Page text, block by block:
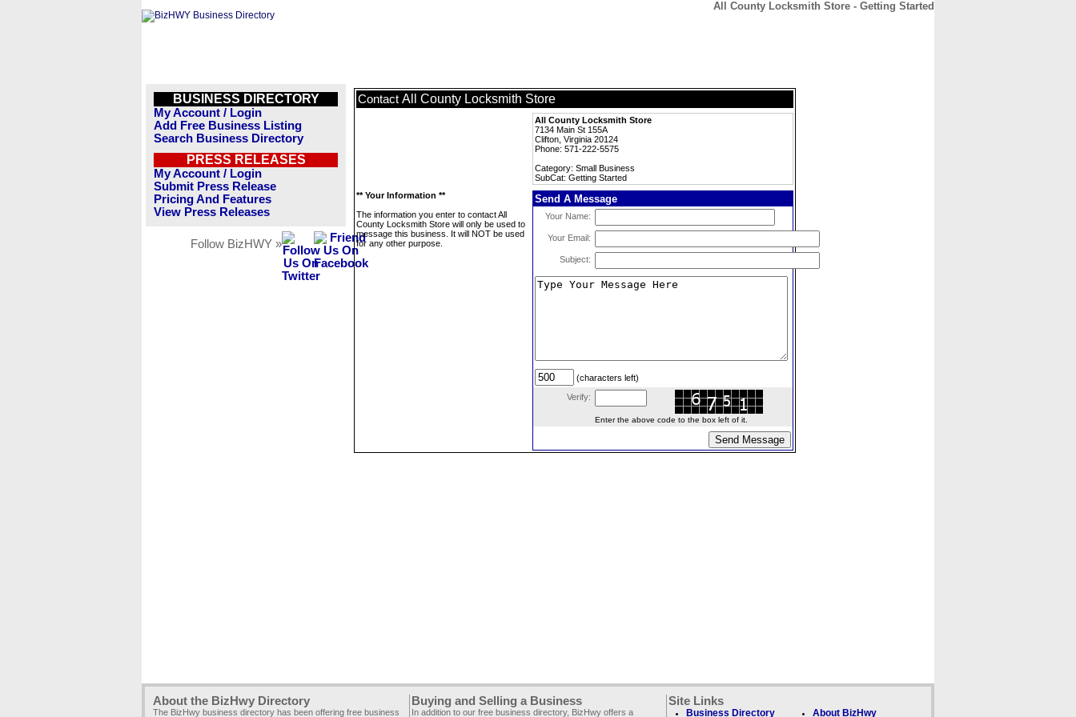
All County Locksmith Store - Getting Started
BUSINESS DIRECTORY
My Account / Login
Add Free Business Listing
Search Business Directory
PRESS RELEASES
My Account / Login
Submit Press Release
Pricing And Features
View Press Releases
Follow BizHWY »
Contact All County Locksmith Store
All County Locksmith Store
7134 Main St 155A
Clifton, Virginia 20124
Phone: 571-222-5575
Category: Small Business
SubCat: Getting Started
** Your Information **
The information you enter to contact All
County Locksmith Store will only be used to
message this business. It will NOT be used
for any other purpose.
Send A Message
Your Name:
Your Email:
Subject:
(characters left)
Verify:
Enter the above code to the box left of it.
About the BizHwy Directory
The BizHwy business directory has been offering free business
Buying and Selling a Business
In addition to our free business directory, BizHwy offers a
Site Links
Business Directory About BizHwy